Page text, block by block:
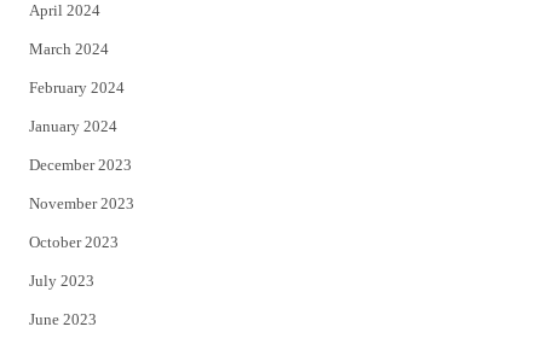
April 2024
March 2024
February 2024
January 2024
December 2023
November 2023
October 2023
July 2023
June 2023